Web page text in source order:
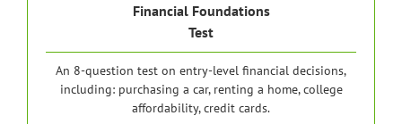
Financial Foundations
Test
An 8-question test on entry-level financial decisions,
including: purchasing a car, renting a home, college
affordability, credit cards.